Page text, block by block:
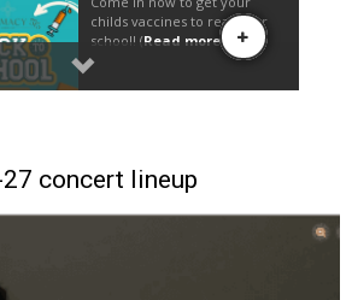
27 concert lineup